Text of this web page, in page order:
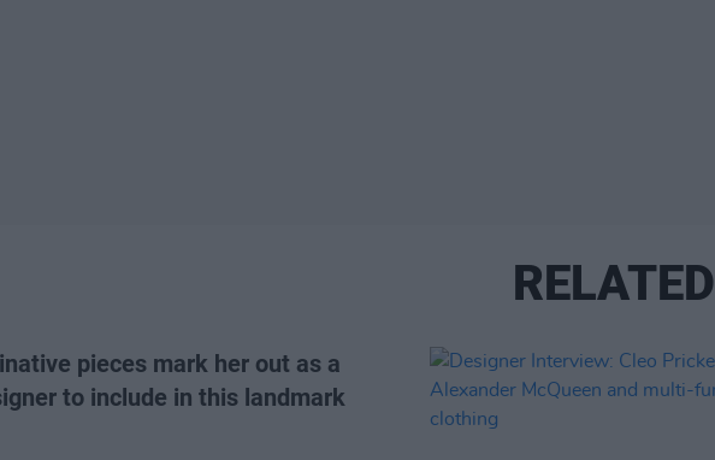
pieces mark her out as a
to include in this landmark
RELATED